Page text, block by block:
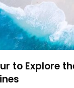
to Explore